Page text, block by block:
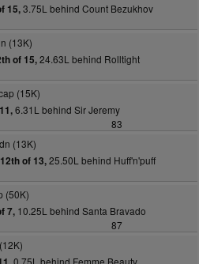
15,3.75L behind Count Bezukhov
(13K)
of 15,24.63L behind Rolltight
(15K)
6.31L behind Sir Jeremy
83
(13K)
12th of 13,25.50L behind Huff'n'puff
(50K)
7,10.25L behind Santa Bravado
87
0.75L behind Femme Beauty